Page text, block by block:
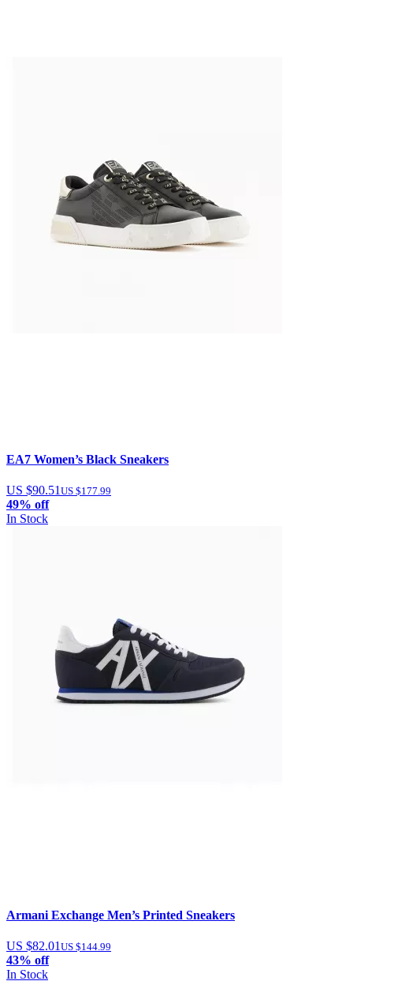
EA7 Women’s Black Sneakers
US $90.51US $177.99
49% off
In Stock
Armani Exchange Men’s Printed Sneakers
US $82.01 US $144.99
43% off
In Stock